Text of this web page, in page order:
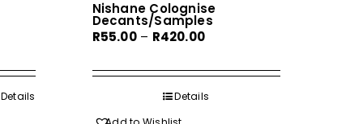
Details
Nishane Colognise
Decants/Samples
R55.00 – R420.00Price
R55.00
through
Details